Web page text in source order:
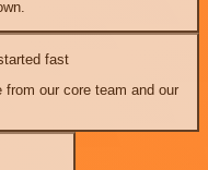
fast
our core team and our